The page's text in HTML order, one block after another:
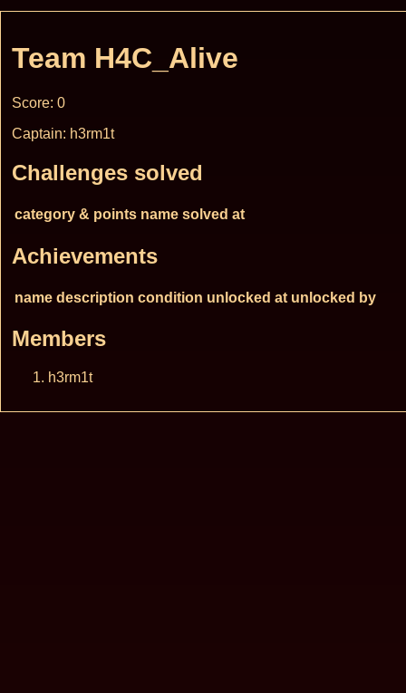
Team H4C_Alive
Score: 0
Captain: h3rm1t
Challenges solved
category & points name solved at
Achievements
name description condition unlocked at unlocked by
Members
h3rm1t